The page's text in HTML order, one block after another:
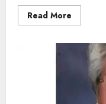
Read More
more
loved
simple
loyal